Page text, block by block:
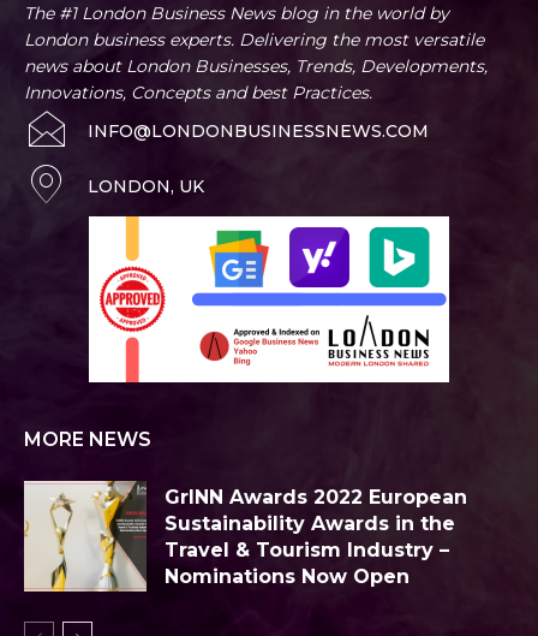
The #1 London Business News blog in the world by
London business experts. Delivering the most versatile
news about London Businesses, Trends, Developments,
Innovations, Concepts and best Practices.
INFO@LONDONBUSINESSNEWS.COM
LONDON, UK
MORE NEWS
GrINN Awards 2022 European
Sustainability Awards in the
Travel & Tourism Industry –
Nominations Now Open